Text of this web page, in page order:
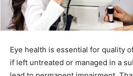
Eye health is essential for quality
if left untreated or managed in a